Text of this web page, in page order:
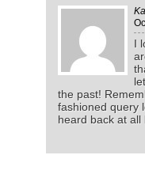
I
the past!
fashioned query
heard back at all